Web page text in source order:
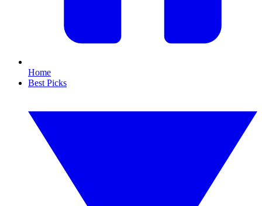
Home
Best Picks